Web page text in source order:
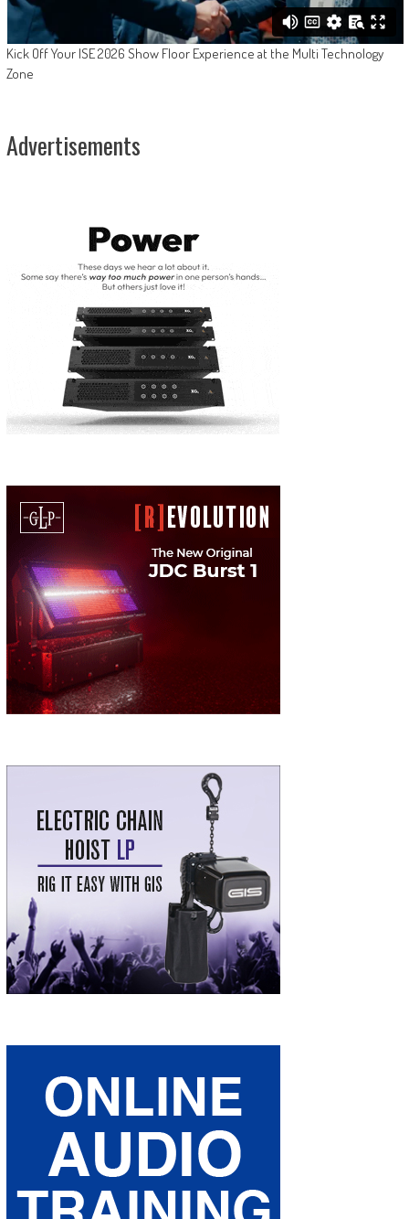
Kick Off Your ISE 2026 Show Floor Experience at the Multi Technology
Zone
Advertisements